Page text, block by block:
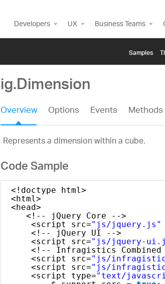
Developers UX Business Teams
Samples
ig.Dimension
Overview Options Events Methods
Represents a dimension within a cube.
Code Sample
<!doctype html>
<html>
<head>
<!-- jQuery Core -->
<script src="js/jquery.js"
<!-- jQuery UI -->
<script src="js/jquery-
<!-- Infragistics
<script src="js/
<script src="js/
<script type="text/